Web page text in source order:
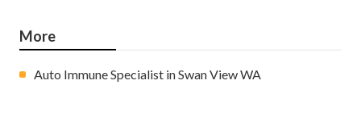
More
Auto Immune Specialist in Swan View WA